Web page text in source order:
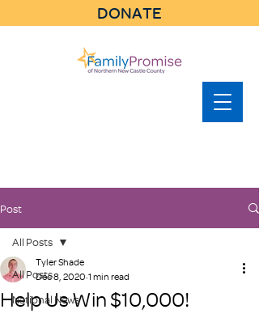
DONATE
Post
All Posts
National News
All Posts
Help Us Win $10,000!
Tyler Shade
Dec 8, 2020 1 min read